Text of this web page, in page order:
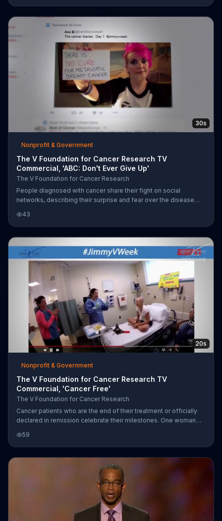
30s
Nonprofit & Government
The V Foundation for Cancer Research TV
Commercial, 'ABC: Don't Ever Give Up'
The V Foundation for Cancer Research
People diagnosed with cancer share their fight on social
networks, describing their surprise and fear over the disease
inspirational ESPY speech, the patients and their families lobby
for support to battle the disease and donations to The V
Foundation to fund research for a cure.
43
20s
Nonprofit & Government
The V Foundation for Cancer Research TV
Commercial, 'Cancer Free'
The V Foundation for Cancer Research
Cancer patients who are the end of their treatment or officially
declared in remission celebrate their milestones. One woman
with a "No more chemo for you!" song by her medical staff and
one woman celebrates her remission by breaking open a bottle
of champagne in the yard. ESPN and the Jimmy V Foundation ask
viewers for donations for cancer research for "Jimmy V Week,"
59